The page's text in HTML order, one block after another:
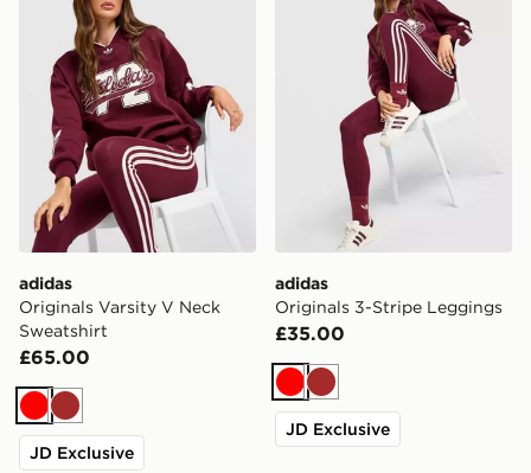
adidas
Originals Varsity V Neck
Sweatshirt
£65.00
RedBrown
JD Exclusive
adidas
Originals 3-Stripe Leggings
£35.00
RedBrown
JD Exclusive